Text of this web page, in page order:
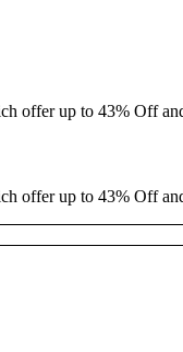
offer up to 43% Off
offer up to 43% Off